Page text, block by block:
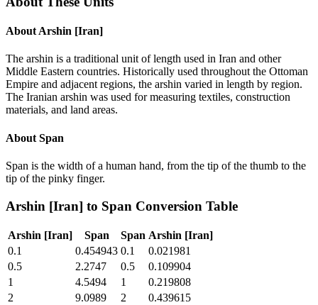
About Arshin [Iran]
The arshin is a traditional unit of length used in Iran and other
Middle Eastern countries. Historically used throughout the Ottoman
Empire and adjacent regions, the arshin varied in length by region.
The Iranian arshin was used for measuring textiles, construction
materials, and land areas.
About Span
Span is the width of a human hand, from the tip of the thumb to the
tip of the pinky finger.
Arshin [Iran] to Span Conversion Table
Arshin [Iran] Span Span Arshin [Iran]
0.1
0.454943 0.1
0.021981
0.5
2.2747 0.5
0.109904
1
4.5494 1
0.219808
2
9.0989 2
0.439615